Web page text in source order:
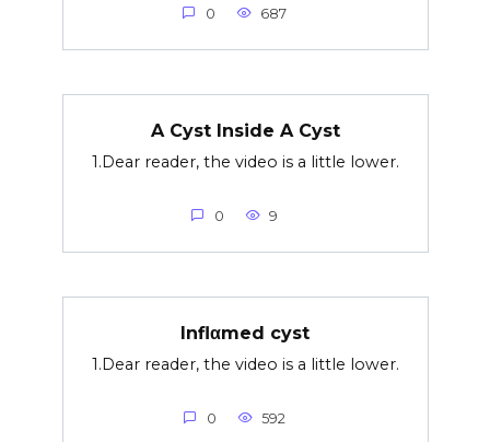
0 687
A Cyst Inside A Cyst
1.Dear reader, the video is a little lower.
0 9
Inflαmed cyst
1.Dear reader, the video is a little lower.
0 592